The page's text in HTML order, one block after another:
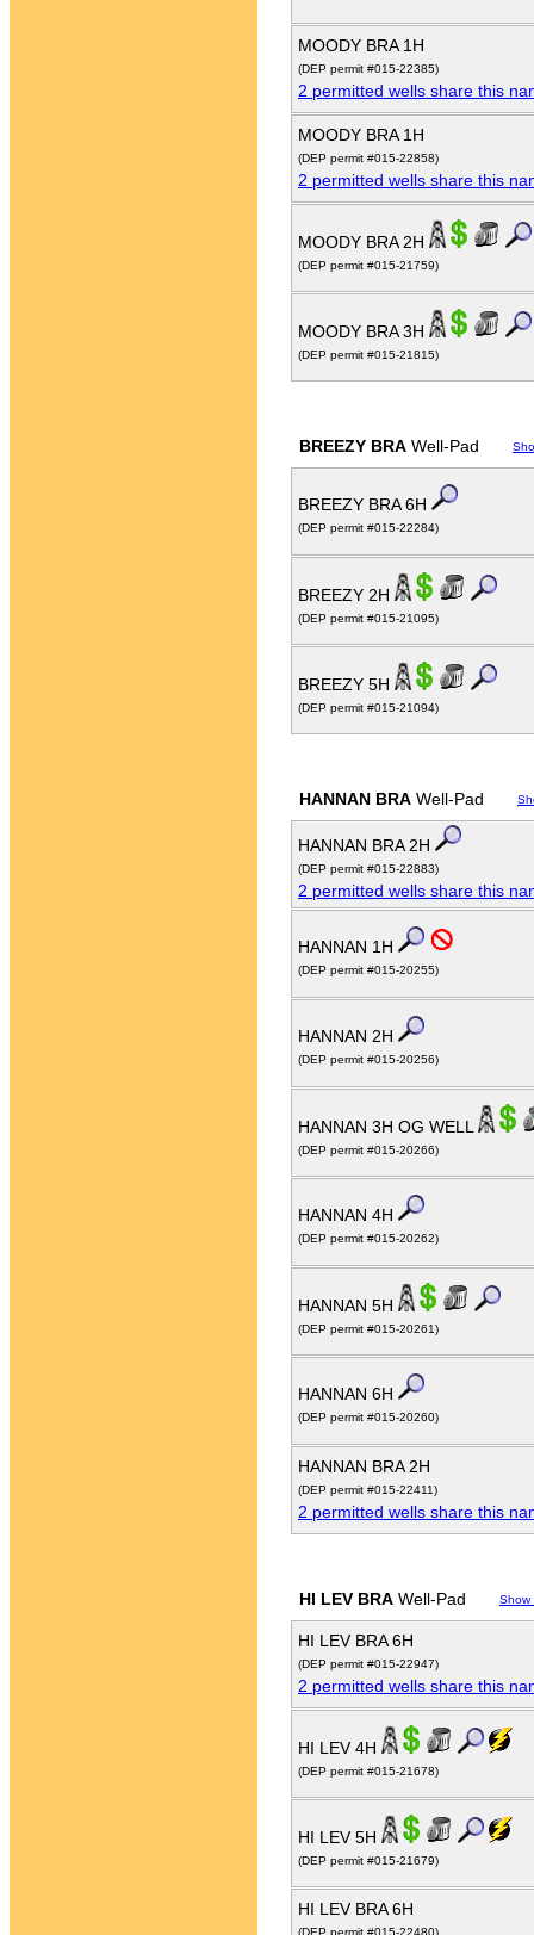
MOODY BRA 1H
(DEP permit #015-22385)
2 permitted wells share this
MOODY BRA 1H
(DEP permit #015-22858)
2 permitted wells share this
MOODY BRA 2H
(DEP permit #015-21759)
MOODY BRA 3H
(DEP permit #015-21815)
BREEZY BRA Well-Pad
BREEZY BRA 6H
(DEP permit #015-22284)
BREEZY 2H
(DEP permit #015-21095)
BREEZY 5H
(DEP permit #015-21094)
HANNAN BRA Well-Pad
HANNAN BRA 2H
(DEP permit #015-22883)
2 permitted wells share this
HANNAN 1H
(DEP permit #015-20255)
HANNAN 2H
(DEP permit #015-20256)
HANNAN 3H OG WELL
(DEP permit #015-20266)
HANNAN 4H
(DEP permit #015-20262)
HANNAN 5H
(DEP permit #015-20261)
HANNAN 6H
(DEP permit #015-20260)
HANNAN BRA 2H
(DEP permit #015-22411)
2 permitted wells share this
HI LEV BRA Well-Pad Show
HI LEV BRA 6H
(DEP permit #015-22947)
2 permitted wells share this
HI LEV 4H
(DEP permit #015-21678)
HI LEV 5H
(DEP permit #015-21679)
HI LEV BRA 6H
(DEP permit #015-22480)